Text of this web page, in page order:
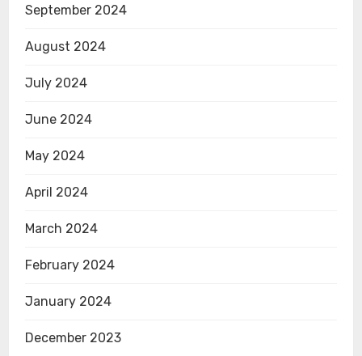
September 2024
August 2024
July 2024
June 2024
May 2024
April 2024
March 2024
February 2024
January 2024
December 2023